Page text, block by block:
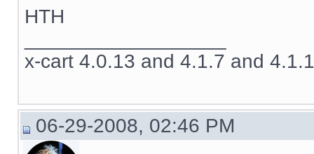
HTH
x-cart 4.0.13 and 4.1.7 and
06-29-2008, 02:46 PM